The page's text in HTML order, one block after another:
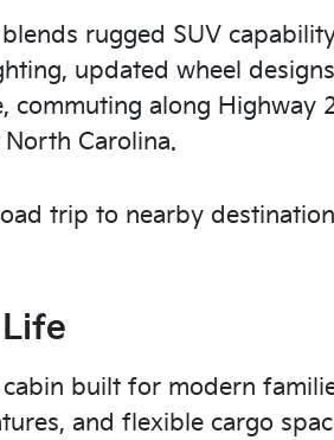
rugged SUV
updated wheel
commuting along Highway
Carolina.
trip to nearby
built for modern
and flexible cargo